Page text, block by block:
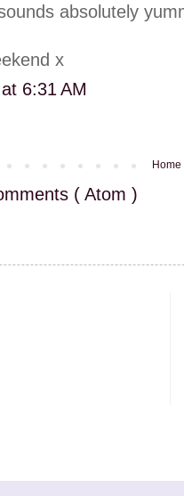
absolutely
x
6:31 AM
Home
( Atom )